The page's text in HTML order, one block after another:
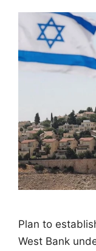
Plan to
West Bank